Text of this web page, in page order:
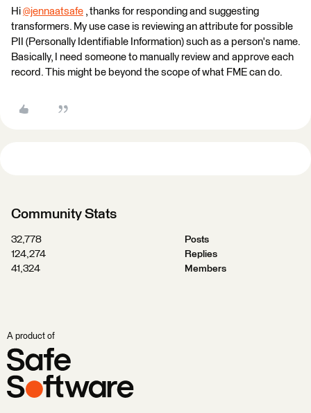
Hi @jennaatsafe ​ , thanks for responding and suggesting
transformers. My use case is reviewing an attribute for possible
PII (Personally Identifiable Information) such as a person's name.
Basically, I need someone to manually review and approve each
record. This might be beyond the scope of what FME can do.
Community Stats
32,778
Posts
124,274
Replies
41,324
Members
A product of